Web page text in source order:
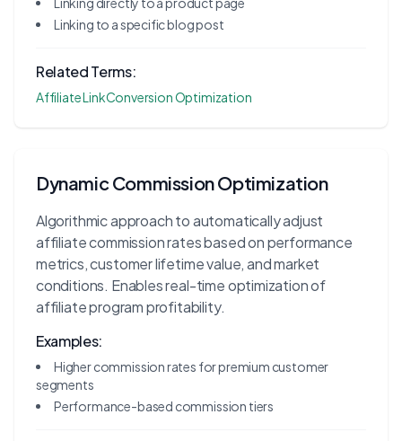
Linking to a specific blog post
Related Terms:
Affiliate LinkConversion Optimization
Dynamic Commission Optimization
Algorithmic approach to automatically adjust
affiliate commission rates based on performance
metrics, customer lifetime value, and market
conditions. Enables real-time optimization of
affiliate program profitability.
Examples:
Higher commission rates for premium customer
segments
Performance-based commission tiers